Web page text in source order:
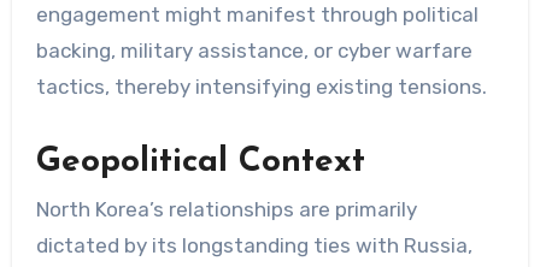
engagement might manifest through political
backing, military assistance, or cyber warfare
tactics, thereby intensifying existing tensions.
Geopolitical Context
North Korea’s relationships are primarily
dictated by its longstanding ties with Russia,